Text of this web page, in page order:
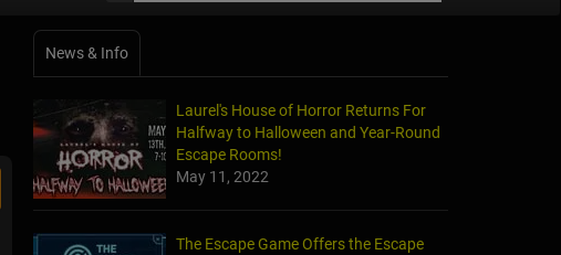
News & Info
Laurel's House of Horror Returns For
Halfway to Halloween and Year-Round
Escape Rooms!
May 11, 2022
The Escape Game Offers the Escape